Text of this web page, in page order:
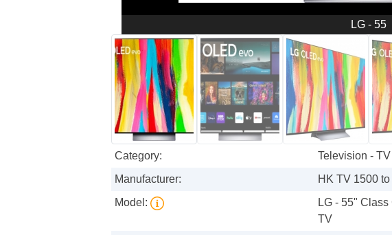
LG - 55
Category:
Television - TV
Manufacturer:
HK TV 1500
Model:
LG - 55"
TV